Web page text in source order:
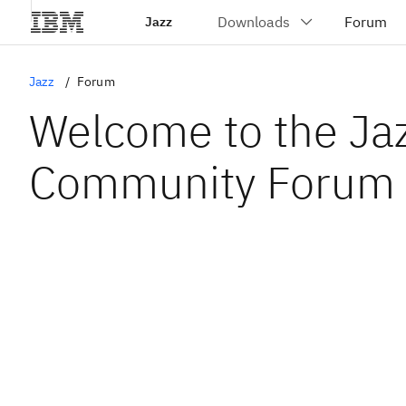
Jazz
Jazz Forum
Welcome to the
Community Forum